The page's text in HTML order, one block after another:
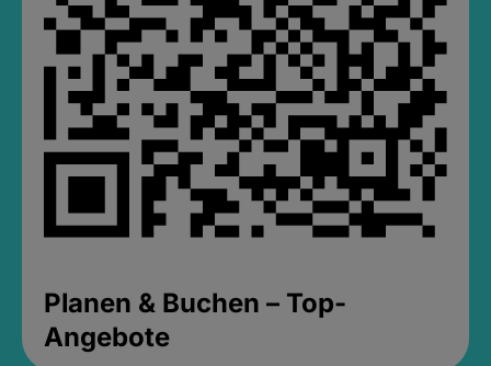
Planen & Buchen – Top-
Angebote